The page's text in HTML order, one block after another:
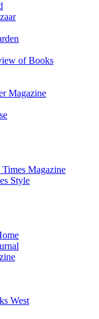
of Books
Magazine
Magazine
Style
West